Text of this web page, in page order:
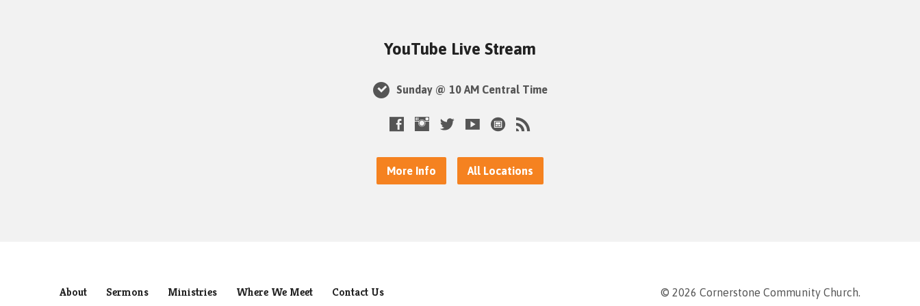
YouTube Live Stream
Sunday @ 10 AM Central Time
More Info All Locations
About Sermons Ministries Where We Meet Contact Us © 2026 Cornerstone Community Church.